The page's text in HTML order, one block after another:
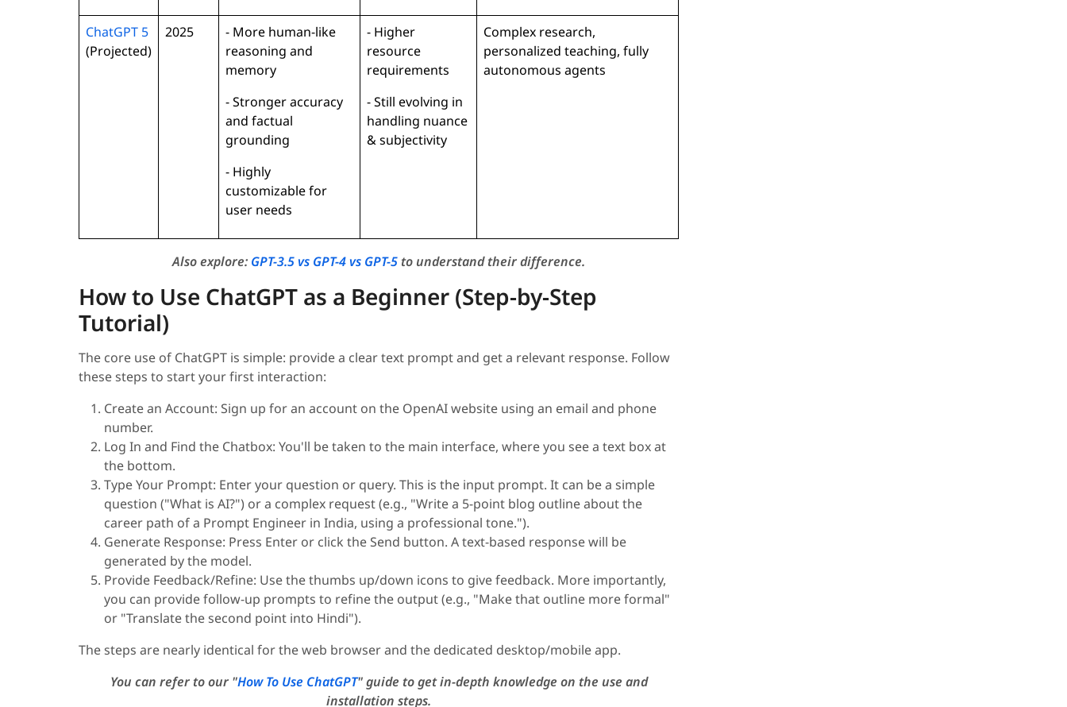
ChatGPT 5
(Projected)
2025
- More human-like
reasoning and
memory
- Stronger accuracy
and factual
grounding
- Highly
customizable for
user needs
- Higher
resource
requirements
- Still evolving in
handling nuance
& subjectivity
Complex research,
personalized teaching, fully
autonomous agents
Also explore: GPT-3.5 vs GPT-4 vs GPT-5to understand their difference.
How to Use ChatGPT as a Beginner (Step-by-Step
Tutorial)
The core use of ChatGPT is simple: provide a clear text prompt and get a relevant response. Follow
these steps to start your first interaction:
Create an Account: Sign up for an account on the OpenAI website using an email and phone
number.
Log In and Find the Chatbox: You'll be taken to the main interface, where you see a text box at
the bottom.
Type Your Prompt: Enter your question or query. This is the input prompt. It can be a simple
question ("What is AI?") or a complex request (e.g., "Write a 5-point blog outline about the
career path of a Prompt Engineer in India, using a professional tone.").
Generate Response: Press Enter or click the Send button. A text-based response will be
generated by the model.
Provide Feedback/Refine: Use the thumbs up/down icons to give feedback. More importantly,
you can provide follow-up prompts to refine the output (e.g., "Make that outline more formal"
or "Translate the second point into Hindi").
The steps are nearly identical for the web browser and the dedicated desktop/mobile app.
You can refer to our "How To Use ChatGPT" guide to get in-depth knowledge on the use and
installation steps.